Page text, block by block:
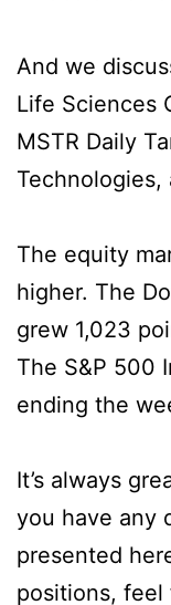
And we
Life Sciences
MSTR Daily
Technologies,
The equity
higher. The
grew 1,023
The S&P 500
ending the
It’s always
you have any
presented
positions, feel